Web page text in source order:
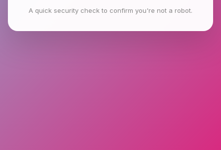
A quick security check to confirm you're not a robot.